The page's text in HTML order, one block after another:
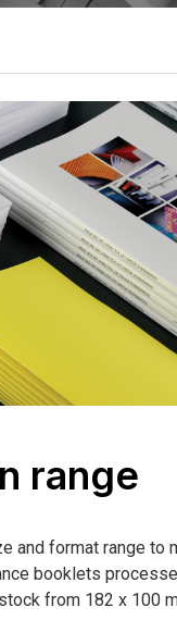
range
and format range to
booklets
from 182 x 100